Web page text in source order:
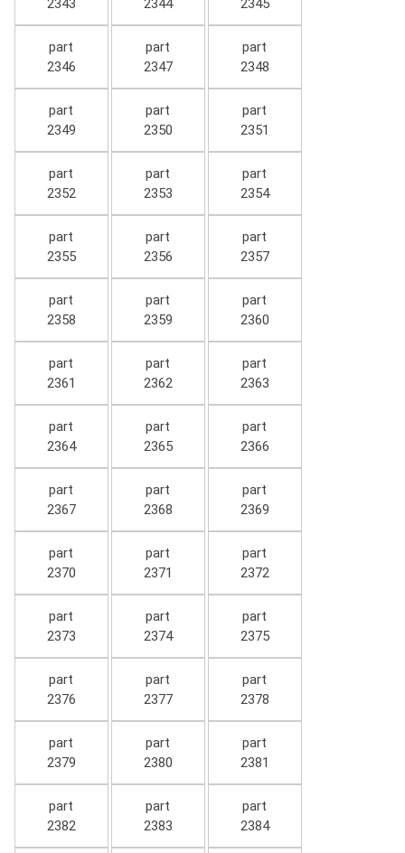
2343
2344
2345
part
2346
part
2347
part
2348
part
2349
part
2350
part
2351
part
2352
part
2353
part
2354
part
2355
part
2356
part
2357
part
2358
part
2359
part
2360
part
2361
part
2362
part
2363
part
2364
part
2365
part
2366
part
2367
part
2368
part
2369
part
2370
part
2371
part
2372
part
2373
part
2374
part
2375
part
2376
part
2377
part
2378
part
2379
part
2380
part
2381
part
2382
part
2383
part
2384